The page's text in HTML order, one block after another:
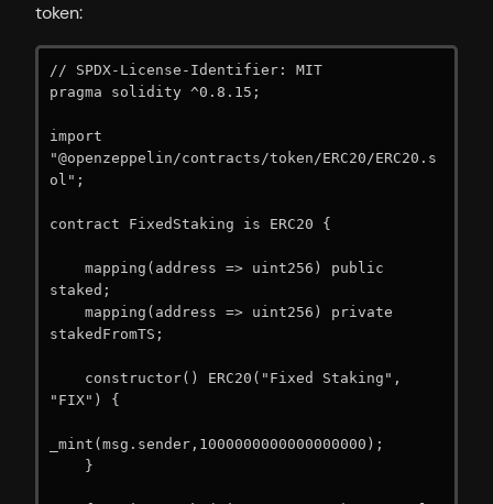
token:
// SPDX-License-Identifier: MIT
pragma solidity ^0.8.15;
import
"@openzeppelin/contracts/token/ERC20/ERC20.s
ol";
contract FixedStaking is ERC20 {
staked;
stakedFromTS;
"FIX") {
_mint(msg.sender,1000000000000000000);